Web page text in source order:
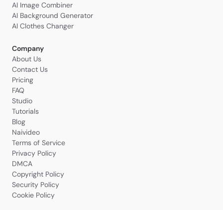
AI Image Combiner
AI Background Generator
AI Clothes Changer
Company
About Us
Contact Us
Pricing
FAQ
Studio
Tutorials
Blog
Naivideo
Terms of Service
Privacy Policy
DMCA
Copyright Policy
Security Policy
Cookie Policy